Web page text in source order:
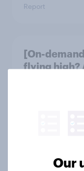
Report
[On-
flying high?
UK auto
Our